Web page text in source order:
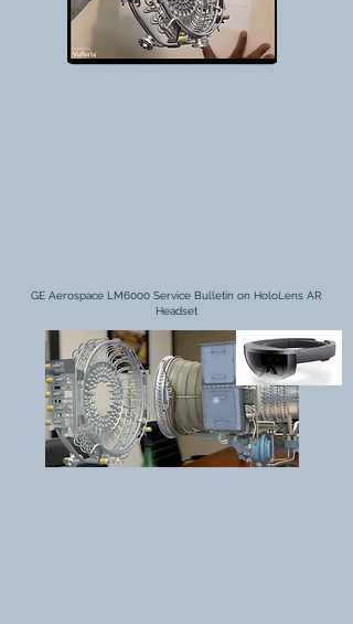
GE Aerospace LM6000 Service Bulletin on HoloLens AR
Headset